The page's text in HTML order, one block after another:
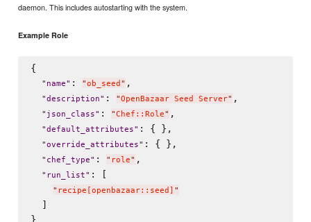
daemon. This includes autostarting with the system.
Example Role
{
" name" : "ob_seed " ,
"description" : "OpenBazaar Seed Server" ,
" json_class" : "Chef::Role" ,
"default_attributes" : { },
"override_attributes" : { },
" chef_type" : " role" ,
" run_list" : [
" recipe[openbazaar::seed] "
  ]